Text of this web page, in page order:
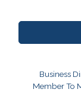
Business
Member To